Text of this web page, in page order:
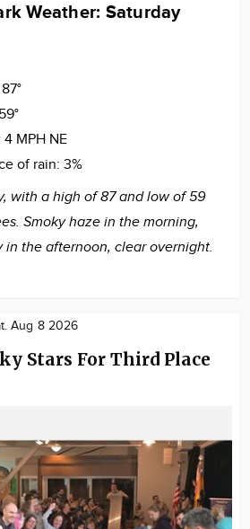
Weather: Saturday
87°
59°
4 MPH NE
of rain: 3%
with a high of 87 and low of 59
Smoky haze in the morning,
in the afternoon, clear overnight.
Aug 8 2026
Stars For Third Place